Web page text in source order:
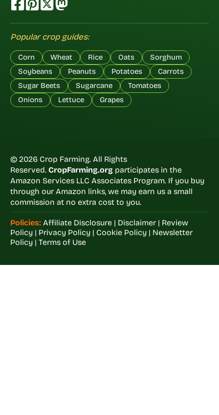
Popular crop guides:
Corn Wheat Rice Oats
Sorghum
Soybeans
Peanuts Potatoes
Carrots
Sugar Beets
Sugarcane
Tomatoes
Onions
Lettuce Grapes
© 2026 Crop Farming. All Rights
Reserved. CropFarming.org participates in the
Amazon Services LLC Associates Program. If you buy
through our Amazon links, we may earn us a small
commission at no extra cost to you.
Policies: Affiliate Disclosure| Disclaimer| Review
Policy| Privacy Policy| Cookie Policy| Newsletter
Policy| Terms of Use